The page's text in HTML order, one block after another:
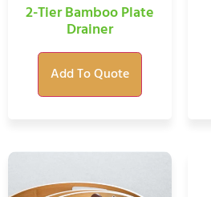
2-Tier Bamboo Plate
Drainer
Add To Quote